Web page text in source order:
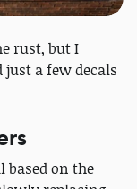
rust, but I
a few decals
based on the